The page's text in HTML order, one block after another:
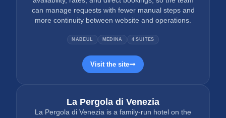
can manage requests with fewer manual steps and
more continuity between website and operations.
NABEUL MEDINA 4 SUITES
Visit the site
La Pergola di Venezia
La Pergola di Venezia is a family-run hotel on the